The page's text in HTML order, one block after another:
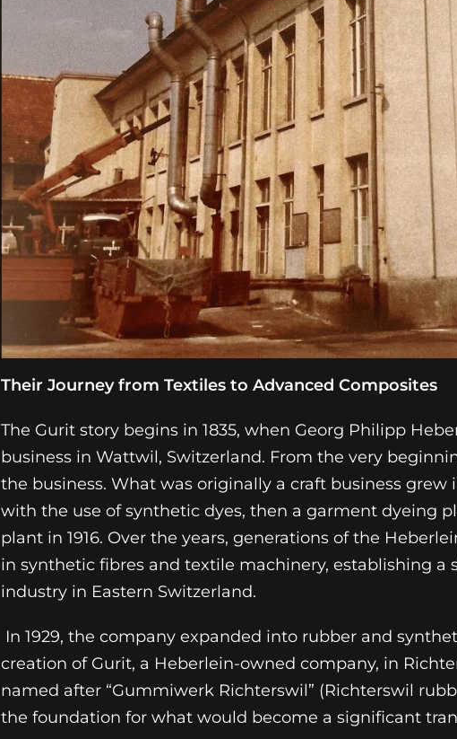
Their Journey from Textiles to Advanced Composites
The Gurit story begins in 1835, when Georg Philipp
business in Wattwil, Switzerland. From the very
the business. What was originally a craft business
with the use of synthetic dyes, then a garment dyeing
plant in 1916. Over the years, generations of the
in synthetic fibres and textile machinery, establishing
industry in Eastern Switzerland.
In 1929, the company expanded into rubber and
creation of Gurit, a Heberlein-owned company, in
named after “Gummiwerk Richterswil” (Richterswil
the foundation for what would become a significant